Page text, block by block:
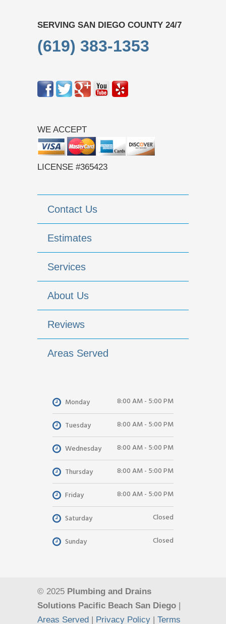
SERVING SAN DIEGO COUNTY 24/7
(619) 383-1353
WE ACCEPT
LICENSE #365423
Contact Us
Estimates
Services
About Us
Reviews
Areas Served
Monday 8:00 AM - 5:00 PM
Tuesday 8:00 AM - 5:00 PM
Wednesday 8:00 AM - 5:00 PM
Thursday 8:00 AM - 5:00 PM
Friday 8:00 AM - 5:00 PM
Saturday Closed
Sunday Closed
© 2025 Plumbing and Drains
Solutions Pacific Beach San Diego
Areas Served
Privacy Policy Terms